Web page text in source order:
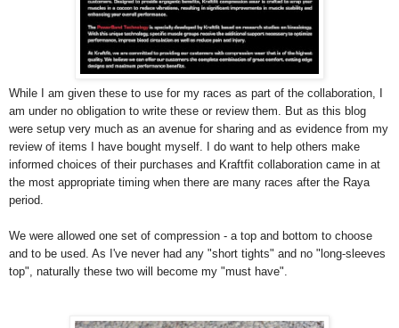
While I am given these to use for my races as part of the collaboration, I
am under no obligation to write these or review them. But as this blog
were setup very much as an avenue for sharing and as evidence from my
review of items I have bought myself. I do want to help others make
informed choices of their purchases and Kraftfit collaboration came in at
the most appropriate timing when there are many races after the Raya
period.
We were allowed one set of compression - a top and bottom to choose
and to be used. As I've never had any "short tights" and no "long-sleeves
top", naturally these two will become my "must have".